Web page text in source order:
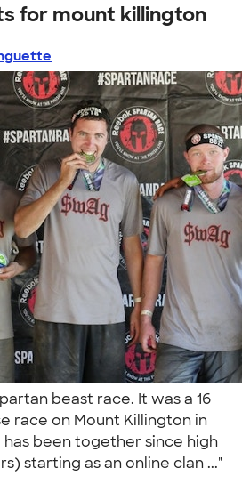
for mount killington
beast race. It was a 16
race on Mount Killington in
been together since high
starting as an online clan ..."